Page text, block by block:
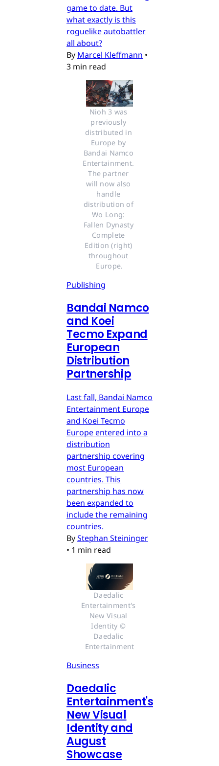
game to date. But
what exactly is this
roguelike autobattler
all about?
By Marcel Kleffmann •
3 min read
Nioh 3 was
previously
distributed in
Europe by
Bandai Namco
Entertainment.
The partner
will now also
handle
distribution of
Wo Long:
Fallen Dynasty
Complete
Edition (right)
throughout
Europe.
Publishing
Bandai Namco
and Koei
Tecmo Expand
European
Distribution
Partnership
Last fall, Bandai Namco
Entertainment Europe
and Koei Tecmo
Europe entered into a
distribution
partnership covering
most European
countries. This
partnership has now
been expanded to
include the remaining
countries.
ByStephan Steininger
• 1 min read
Daedalic
Entertainment's
New Visual
Identity ©
Daedalic
Entertainment
Business
Daedalic
Entertainment's
New Visual
Identity and
August
Showcase